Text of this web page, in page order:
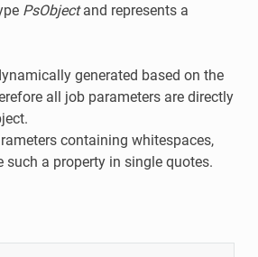
PsObjectand represents a
generated based on the
all job parameters are directly
containing whitespaces,
such a property in single quotes.